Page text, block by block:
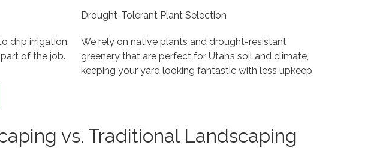
drip irrigation
of the job.
Drought-Tolerant Plant Selection
We rely on native plants and drought-resistant
greenery that are perfect for Utah’s soil and climate,
keeping your yard looking fantastic with less upkeep.
vs. Traditional Landscaping